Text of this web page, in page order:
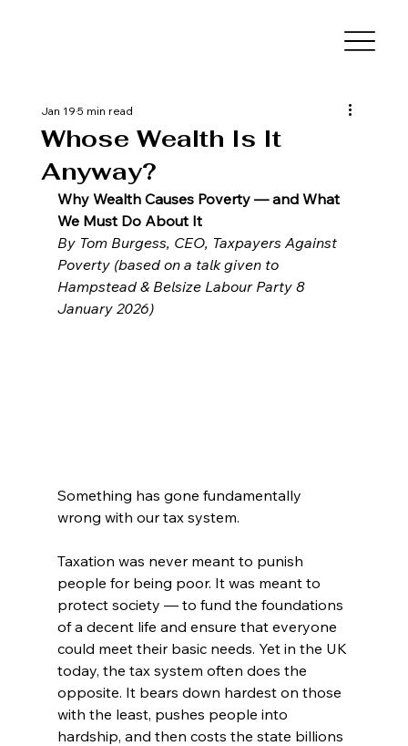
Whose Wealth Is It
Anyway?
Jan 195 min read
Why Wealth Causes Poverty — and What
We Must Do About It
By Tom Burgess, CEO, Taxpayers Against
Poverty (based on a talk given to
Hampstead & Belsize Labour Party 8
January 2026)
Something has gone fundamentally
wrong with our tax system.
Taxation was never meant to punish
people for being poor. It was meant to
protect society — to fund the foundations
of a decent life and ensure that everyone
could meet their basic needs. Yet in the UK
today, the tax system often does the
opposite. It bears down hardest on those
with the least, pushes people into
hardship, and then costs the state billions